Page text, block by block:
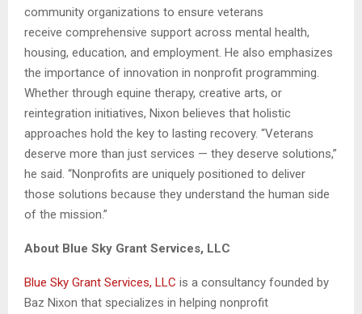
community organizations to ensure veterans
receive comprehensive support across mental health,
housing, education, and employment. He also emphasizes
the importance of innovation in nonprofit programming.
Whether through equine therapy, creative arts, or
reintegration initiatives, Nixon believes that holistic
approaches hold the key to lasting recovery. “Veterans
deserve more than just services — they deserve solutions,”
he said. “Nonprofits are uniquely positioned to deliver
those solutions because they understand the human side
of the mission.”
About Blue Sky Grant Services, LLC
Blue Sky Grant Services, LLC is a consultancy founded by
Baz Nixon that specializes in helping nonprofit